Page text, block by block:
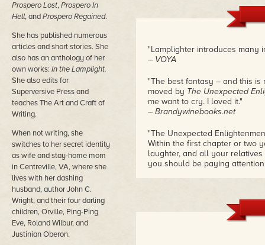
Prospero Lost,Prospero In
Hell, andProspero Regained.
She has published numerous
articles and short stories. She
also has an anthology of her
own works: In the Lamplight.
She also edits for
Superversive Press and
teaches The Art and Craft of
Writing.
When not writing, she
switches to her secret identity
as wife and stay-home mom
in Centreville, VA, where she
lives with her dashing
husband, author John C.
Wright, and their four darling
children, Orville, Ping-Ping
Eve, Roland Wilbur, and
Justinian Oberon.
"Lamplighter introduces many
– VOYA
"The best fantasy – and this
moved by The Unexpected
me want to cry. I loved it."
– Brandywinebooks.net
"The Unexpected
Within the first chapter or two
laughter, and all your
you should be paying